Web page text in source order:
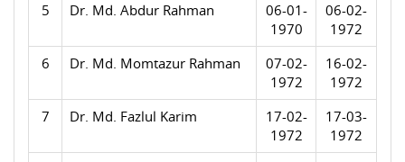
5
Dr. Md. Abdur Rahman
06-01-
1970
06-02-
1972
6
Dr. Md. Momtazur Rahman
07-02-
1972
16-02-
1972
7
Dr. Md. Fazlul Karim
17-02-
1972
17-03-
1972